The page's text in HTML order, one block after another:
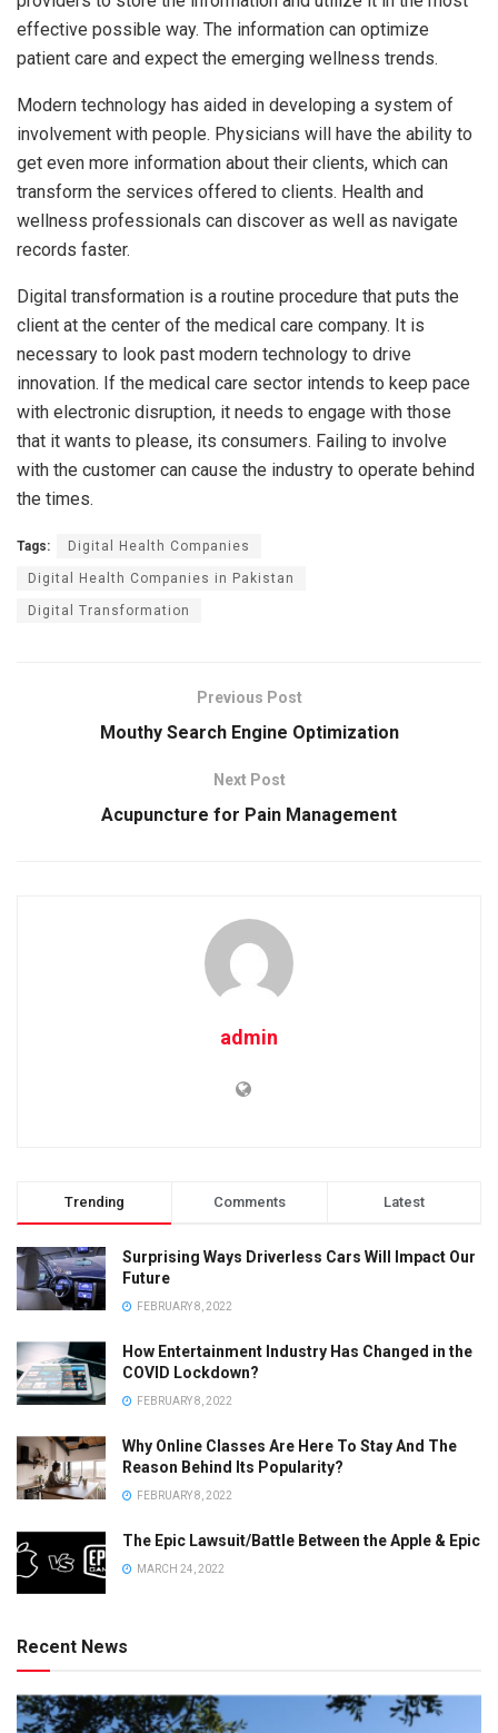
effective possible way. The information can optimize
patient care and expect the emerging wellness trends.
Modern technology has aided in developing a system of
involvement with people. Physicians will have the ability to
get even more information about their clients, which can
transform the services offered to clients. Health and
wellness professionals can discover as well as navigate
records faster.
Digital transformation is a routine procedure that puts the
client at the center of the medical care company. It is
necessary to look past modern technology to drive
innovation. If the medical care sector intends to keep pace
with electronic disruption, it needs to engage with those
that it wants to please, its consumers. Failing to involve
with the customer can cause the industry to operate behind
the times.
Tags: Digital Health Companies
Digital Health Companies in Pakistan
Digital Transformation
Previous Post
Mouthy Search Engine Optimization
Next Post
Acupuncture for Pain Management
admin
Trending Comments Latest
Surprising Ways Driverless Cars Will Impact Our
Future
FEBRUARY 8, 2022
How Entertainment Industry Has Changed in the
COVID Lockdown?
FEBRUARY 8, 2022
Why Online Classes Are Here To Stay And The
Reason Behind Its Popularity?
FEBRUARY 8, 2022
The Epic Lawsuit/Battle Between the Apple & Epic
MARCH 24, 2022
Recent News